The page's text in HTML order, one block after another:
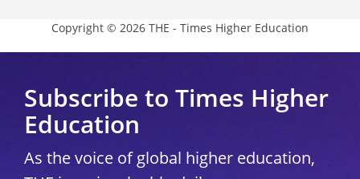
Copyright © 2026 THE - Times Higher Education
Subscribe to Times Higher
Education
As the voice of global higher education,